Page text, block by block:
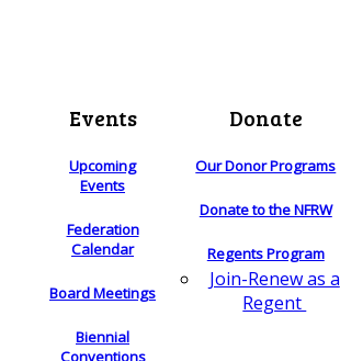
Events
Upcoming
Events
Federation
Calendar
Board Meetings
Biennial
Conventions
Donate
Our Donor Programs
Donate to the NFRW
Regents Program
Join-Renew as a
Regent